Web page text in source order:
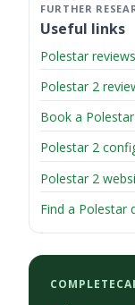
Useful links
Polestar reviews
Polestar 2
Book a
Polestar 2
Polestar 2
Find a Polestar